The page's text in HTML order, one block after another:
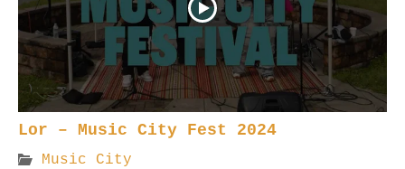
Lor – Music City Fest 2024
Music City